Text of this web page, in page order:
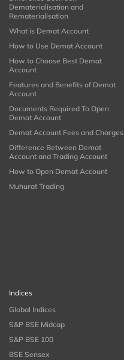
Dematerialisation and
Rematerialisation
What is Demat Account
How to Use Demat Account
How to Choose Best Demat
Account
Features and Benefits of Demat
Account
Documents Required To Open
Demat Account
Demat Account Fees and Charges
Difference Between Demat
Account and Trading Account
How to Open Demat Account
Muhurat Trading
Indices
Global Indices
S&P BSE Midcap
S&P BSE 100
BSE Sensex